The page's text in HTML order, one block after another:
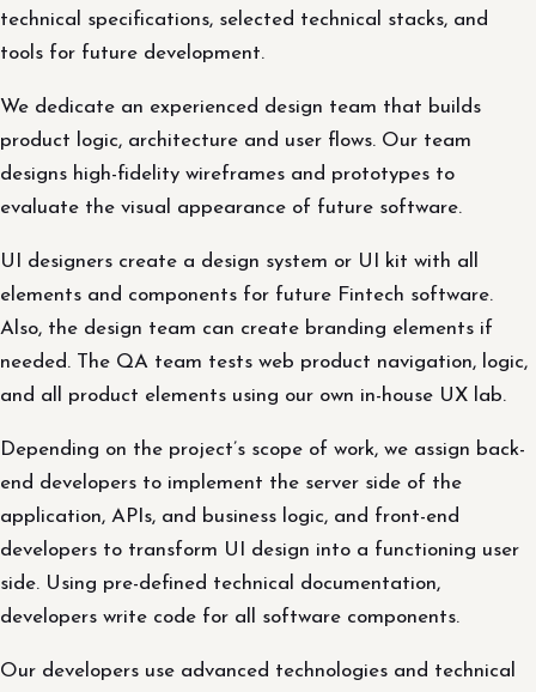
technical specifications, selected technical stacks, and
tools for future development.
We dedicate an experienced design team that builds
product logic, architecture and user flows. Our team
designs high-fidelity wireframes and prototypes to
evaluate the visual appearance of future software.
UI designers create a design system or UI kit with all
elements and components for future Fintech software.
Also, the design team can create branding elements if
needed. The QA team tests web product navigation, logic,
and all product elements using our own in-house UX lab.
Depending on the project’s scope of work, we assign back-
end developers to implement the server side of the
application, APIs, and business logic, and front-end
developers to transform UI design into a functioning user
side. Using pre-defined technical documentation,
developers write code for all software components.
Our developers use advanced technologies and technical